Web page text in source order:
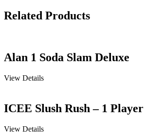
Related Products
Alan 1 Soda Slam Deluxe
View Details
ICEE Slush Rush – 1 Player
View Details